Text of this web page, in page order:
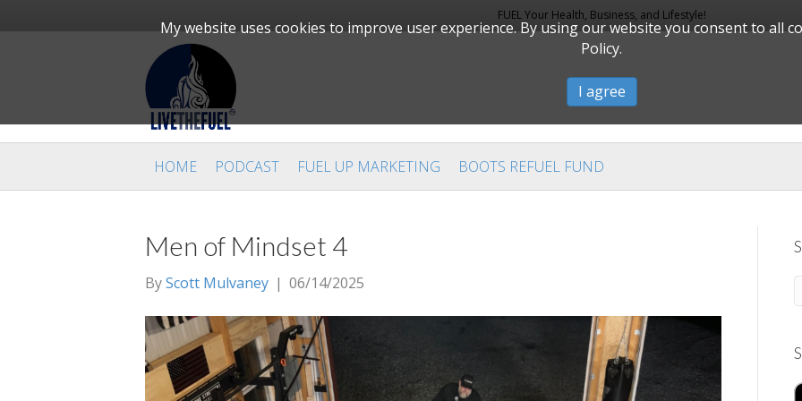
My website uses cookies to improve user experience. By using our website you consent to all
Policy.
I agree
FUEL Your Health, Business, and Lifestyle!
HOME PODCAST FUEL UP MARKETING BOOTS REFUEL FUND
Men of Mindset 4
ByScott Mulvaney | 06/14/2025